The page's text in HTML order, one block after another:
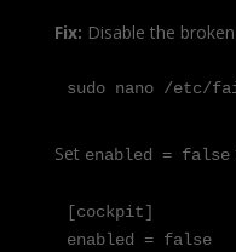
Fix: Disable the
sudo nano /etc/
Set enabled = false
[cockpit]
enabled = false